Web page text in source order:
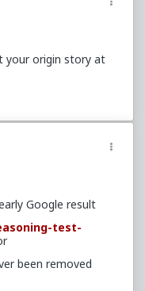
your origin story at
Google result
test-
been removed